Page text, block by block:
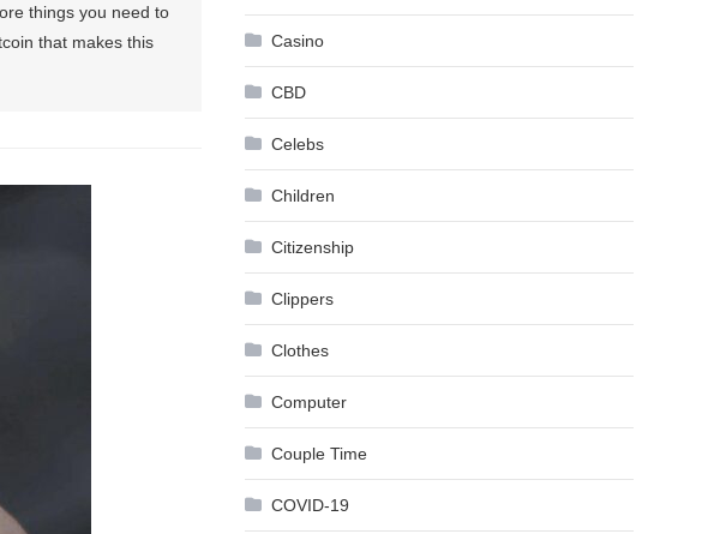
things you need to
that makes this
Casino
CBD
Celebs
Children
Citizenship
Clippers
Clothes
Computer
Couple Time
COVID-19